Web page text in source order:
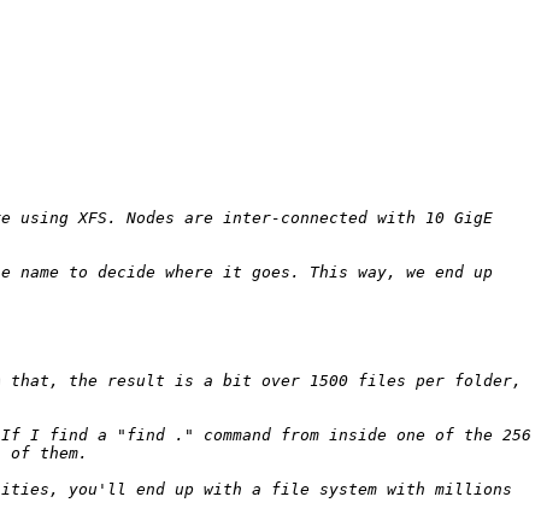
XFS. Nodes are inter-connected with 10 GigE
to decide where it goes. This way, we end up
that, the result is a bit over 1500 files per folder,
I find a "find ." command from inside one of the 256
you'll end up with a file system with millions